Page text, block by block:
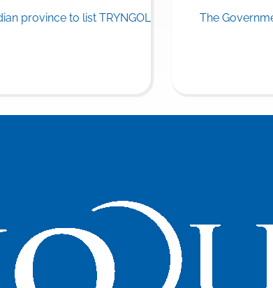
province to list TRYNGOLZA® (olezarsen) on
The